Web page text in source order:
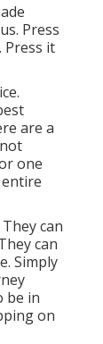
Press
Press it
are a
one
can
can
Simply
be in
on